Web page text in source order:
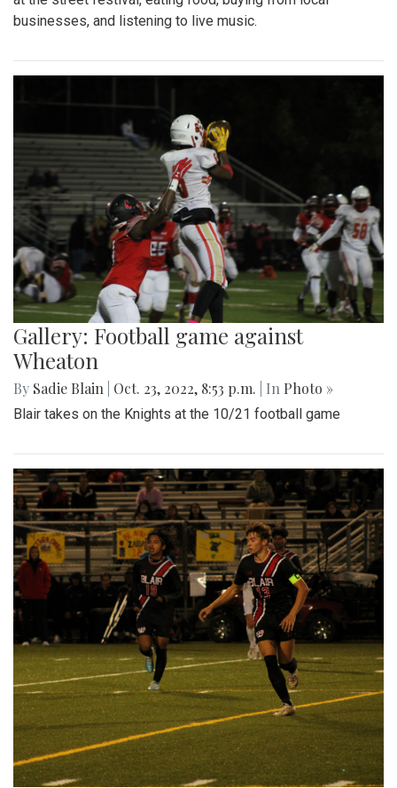
businesses, and listening to live music.
Gallery: Football game against
Wheaton
By Sadie Blain Oct. 23, 2022, 8:53 p.m. | In Photo »
Blair takes on the Knights at the 10/21 football game